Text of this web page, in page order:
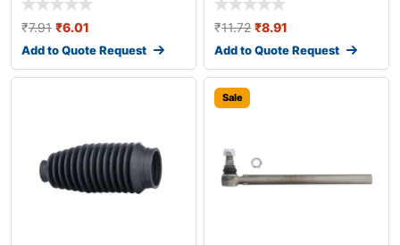
₹7.91 ₹6.01
Add to Quote Request
₹11.72 ₹8.91
Add to Quote Request
Sale